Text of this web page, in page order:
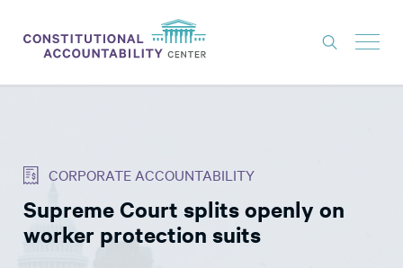
THINK TANK
NEWS
CORPORATE ACCOUNTABILITY
Supreme Court splits openly on
worker protection suits